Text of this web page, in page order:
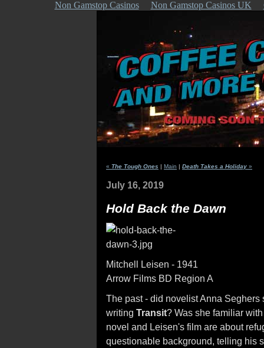
Non Gamstop Casinos Non Gamstop Casinos UK
« The Tough Ones | Main | Death Takes a Holiday »
July 16, 2019
Hold Back the Dawn
Mitchell Leisen - 1941
Arrow Films BD Region A
The past - did novelist Anna Seghers
writing Transit? Was she familiar
novel and Leisen's film are about
questionable background, telling his